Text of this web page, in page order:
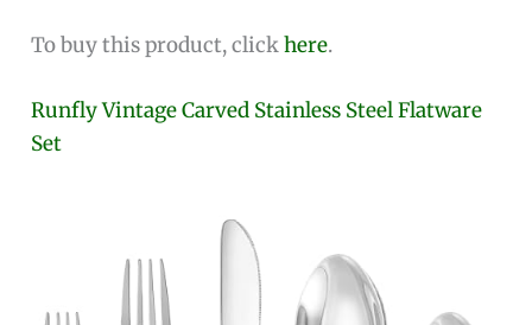
To buy this product, clickhere.
Runfly Vintage Carved Stainless Steel Flatware
Set